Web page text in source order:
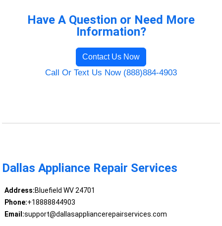
Have A Question or Need More
Information?
Contact Us Now
Call Or Text Us Now (888)884-4903
Dallas Appliance Repair Services
Address:Bluefield WV 24701
Phone:+18888844903
Email:support@dallasappliancerepairservices.com